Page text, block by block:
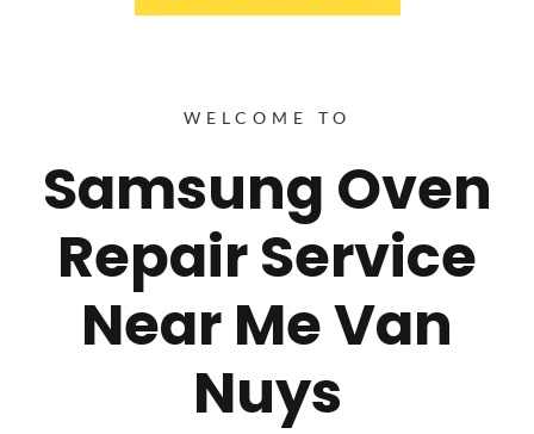
WELCOME TO
Samsung Oven
Repair Service
Near Me Van
Nuys